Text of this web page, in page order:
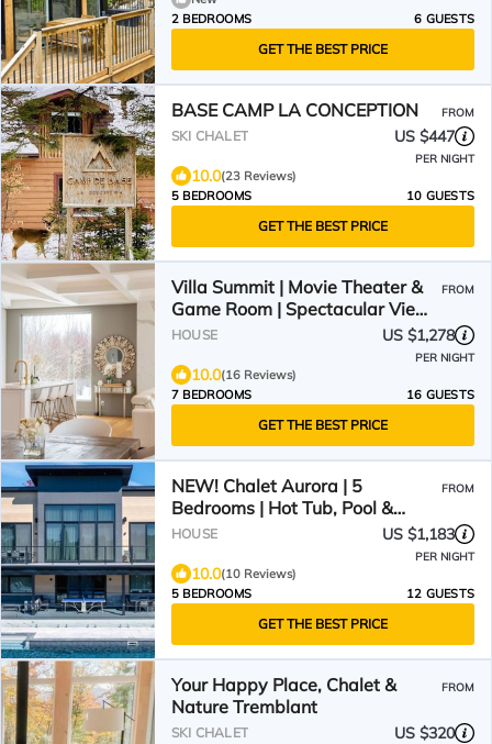
2 BEDROOMS
6 GUESTS
GET THE BEST PRICE
BASE CAMP LA CONCEPTION FROM
SKI CHALET US $447
PER NIGHT
10.0(23 Reviews)
5 BEDROOMS
10 GUESTS
GET THE BEST PRICE
Villa Summit | Movie Theater &
Game Room | Spectacular Views
| Hot Tub, Sauna & Firepit
FROM
HOUSE US $1,278
PER NIGHT
10.0(16 Reviews)
7 BEDROOMS
16 GUESTS
GET THE BEST PRICE
NEW! Chalet Aurora | 5
Bedrooms | Hot Tub, Pool &
Game Room
FROM
HOUSE US $1,183
PER NIGHT
10.0(10 Reviews)
5 BEDROOMS
12 GUESTS
GET THE BEST PRICE
Your Happy Place, Chalet &
Nature Tremblant
FROM
SKI CHALET US $320